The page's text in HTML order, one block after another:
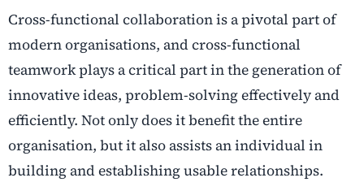
Cross-functional collaboration is a pivotal part of
modern organisations, and cross-functional
teamwork plays a critical part in the generation of
innovative ideas, problem-solving effectively and
efficiently. Not only does it benefit the entire
organisation, but it also assists an individual in
building and establishing usable relationships.